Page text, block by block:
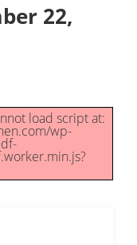
22,
load script at:
wp-